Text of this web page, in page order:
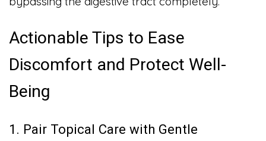
Actionable Tips to Ease
Discomfort and Protect Well-
Being
1. Pair Topical Care with Gentle